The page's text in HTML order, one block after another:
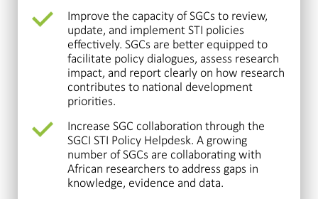
Improve the capacity of SGCs to review,
update, and implement STI policies
effectively. SGCs are better equipped to
facilitate policy dialogues, assess research
impact, and report clearly on how research
contributes to national development
priorities.
Increase SGC collaboration through the
SGCI STI Policy Helpdesk. A growing
number of SGCs are collaborating with
African researchers to address gaps in
knowledge, evidence and data.